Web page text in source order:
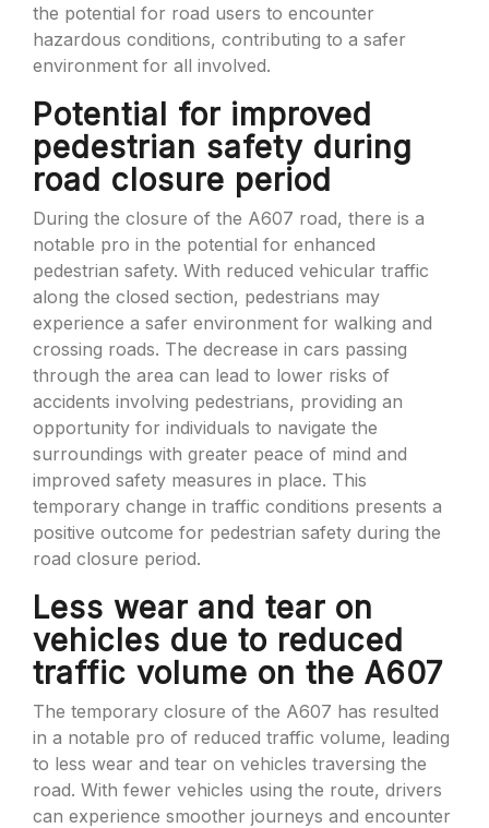
the potential for road users to encounter
hazardous conditions, contributing to a safer
environment for all involved.
Potential for improved
pedestrian safety during
road closure period
During the closure of the A607 road, there is a
notable pro in the potential for enhanced
pedestrian safety. With reduced vehicular traffic
along the closed section, pedestrians may
experience a safer environment for walking and
crossing roads. The decrease in cars passing
through the area can lead to lower risks of
accidents involving pedestrians, providing an
opportunity for individuals to navigate the
surroundings with greater peace of mind and
improved safety measures in place. This
temporary change in traffic conditions presents a
positive outcome for pedestrian safety during the
road closure period.
Less wear and tear on
vehicles due to reduced
traffic volume on the A607
The temporary closure of the A607 has resulted
in a notable pro of reduced traffic volume, leading
to less wear and tear on vehicles traversing the
road. With fewer vehicles using the route, drivers
can experience smoother journeys and encounter